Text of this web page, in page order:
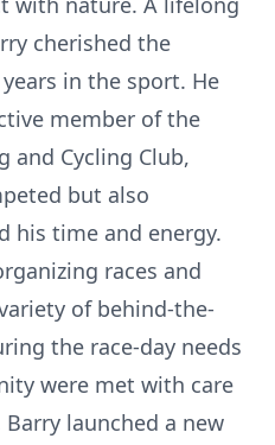
cherished the
in the sport. He
member of the
and Cycling Club,
but also
his time and energy.
races and
of behind-the-
the race-day needs
were met with care
launched a new